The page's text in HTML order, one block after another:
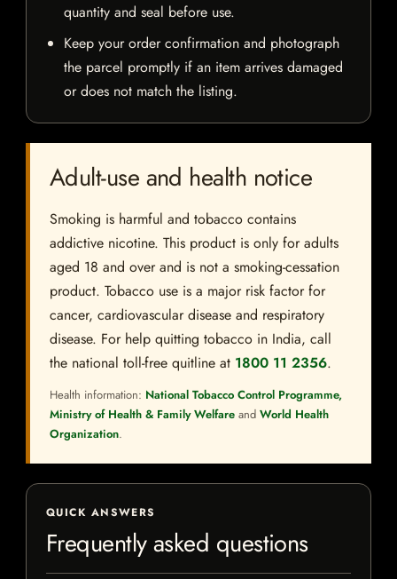
quantity and seal before use.
Keep your order confirmation and photograph
the parcel promptly if an item arrives damaged
or does not match the listing.
Adult-use and health notice
Smoking is harmful and tobacco contains
addictive nicotine. This product is only for adults
aged 18 and over and is not a smoking-cessation
product. Tobacco use is a major risk factor for
cancer, cardiovascular disease and respiratory
disease. For help quitting tobacco in India, call
the national toll-free quitline at 1800 11 2356.
Health information: National Tobacco Control Programme,
Ministry of Health & Family Welfare and World Health
Organization.
QUICK ANSWERS
Frequently asked questions